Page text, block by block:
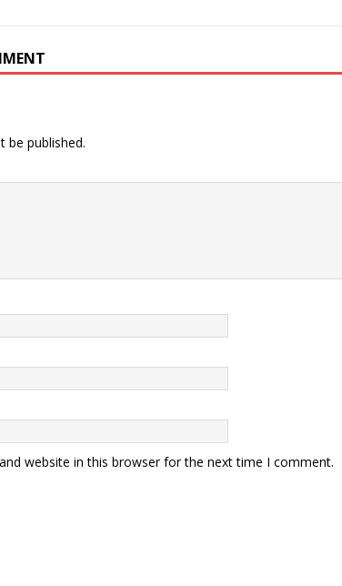
be published.
website in this browser for the next time I comment.